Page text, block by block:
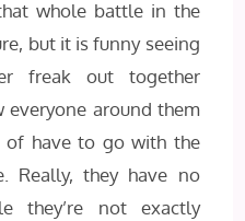
whole battle in the
but it is funny seeing
freak out together
everyone around them
of have to go with the
Really, they have no
they’re not exactly